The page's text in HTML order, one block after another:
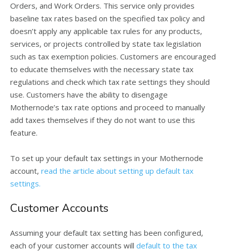
Orders, and Work Orders. This service only provides
baseline tax rates based on the specified tax policy and
doesn’t apply any applicable tax rules for any products,
services, or projects controlled by state tax legislation
such as tax exemption policies. Customers are encouraged
to educate themselves with the necessary state tax
regulations and check which tax rate settings they should
use. Customers have the ability to disengage
Mothernode’s tax rate options and proceed to manually
add taxes themselves if they do not want to use this
feature.
To set up your default tax settings in your Mothernode
account, read the article about setting up default tax
settings.
Customer Accounts
Assuming your default tax setting has been configured,
each of your customer accounts will default to the tax